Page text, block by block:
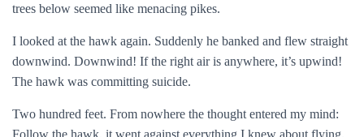
trees below seemed like menacing pikes.
I looked at the hawk again. Suddenly he banked and flew straight
downwind. Downwind! If the right air is anywhere, it’s upwind!
The hawk was committing suicide.
Two hundred feet. From nowhere the thought entered my mind:
Follow the hawk. it went against everything I knew about flying.